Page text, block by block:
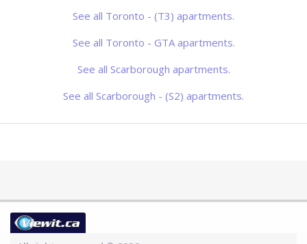
offering comfortable Bachelor, 1 and
2-bedroom apartments in the
neighbourhood. Bri
See all Toronto - (T3) apartments.
See all Toronto - GTA apartments.
See all Scarborough apartments.
See all Scarborough - (S2) apartments.